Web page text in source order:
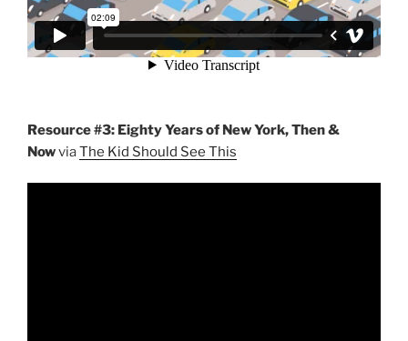
Resource #3: Eighty Years of New York, Then &
NowviaThe Kid Should See This